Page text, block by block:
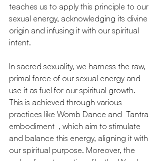
teaches us to apply this principle to our
sexual energy, acknowledging its divine
origin and infusing it with our spiritual
intent.
In sacred sexuality, we harness the raw,
primal force of our sexual energy and
use it as fuel for our spiritual growth.
This is achieved through various
practices like Womb Dance and  Tantra
embodiment  , which aim to stimulate
and balance this energy, aligning it with
our spiritual purpose. Moreover, the